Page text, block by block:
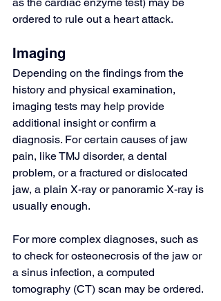
as the cardiac enzyme test) may be
ordered to rule out a heart attack.
Imaging
Depending on the findings from the
history and physical examination,
imaging tests may help provide
additional insight or confirm a
diagnosis. For certain causes of jaw
pain, like TMJ disorder, a dental
problem, or a fractured or dislocated
jaw, a plain X-ray or panoramic X-ray is
usually enough.
For more complex diagnoses, such as
to check for osteonecrosis of the jaw or
a sinus infection, a computed
tomography (CT) scan may be ordered.